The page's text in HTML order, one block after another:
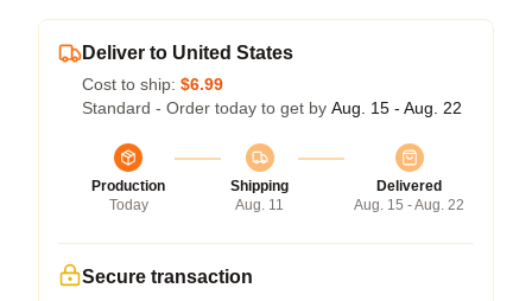
Deliver to United States
Cost to ship: $6.99
Standard - Order today to get by Aug. 15 - Aug. 22
Production
Today
Shipping
Aug. 11
Delivered
Aug. 15 - Aug. 22
Secure transaction